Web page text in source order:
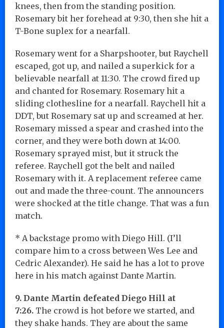
knees, then from the standing position.
Rosemary bit her forehead at 9:30, then she hit a
T-Bone suplex for a nearfall.
Rosemary went for a Sharpshooter, but Raychell
escaped, got up, and nailed a superkick for a
believable nearfall at 11:30. The crowd fired up
and chanted for Rosemary. Rosemary hit a
sliding clothesline for a nearfall. Raychell hit a
DDT, but Rosemary sat up and screamed at her.
Rosemary missed a spear and crashed into the
corner, and they were both down at 14:00.
Rosemary sprayed mist, but it struck the
referee. Raychell got the belt and nailed
Rosemary with it. A replacement referee came
out and made the three-count. The announcers
were shocked at the title change. That was a fun
match.
* A backstage promo with Diego Hill. (I’ll
compare him to a cross between Wes Lee and
Cedric Alexander). He said he has a lot to prove
here in his match against Dante Martin.
9. Dante Martin defeated Diego Hill at
7:26. The crowd is hot before we started, and
they shake hands. They are about the same